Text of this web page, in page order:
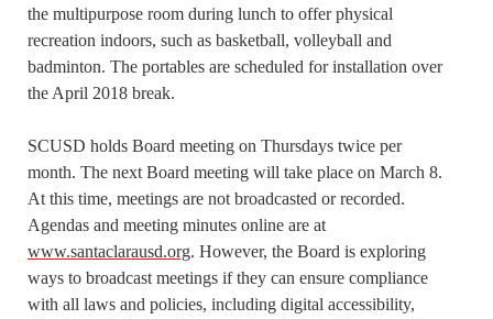
the multipurpose room during lunch to offer physical
recreation indoors, such as basketball, volleyball and
badminton. The portables are scheduled for installation over
the April 2018 break.
SCUSD holds Board meeting on Thursdays twice per
month. The next Board meeting will take place on March 8.
At this time, meetings are not broadcasted or recorded.
Agendas and meeting minutes online are at
www.santaclarausd.org. However, the Board is exploring
ways to broadcast meetings if they can ensure compliance
with all laws and policies, including digital accessibility,